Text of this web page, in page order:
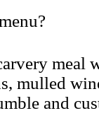
meal
mulled
and